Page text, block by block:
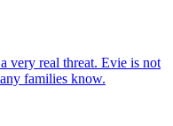
very real threat. Evie is not
families know.